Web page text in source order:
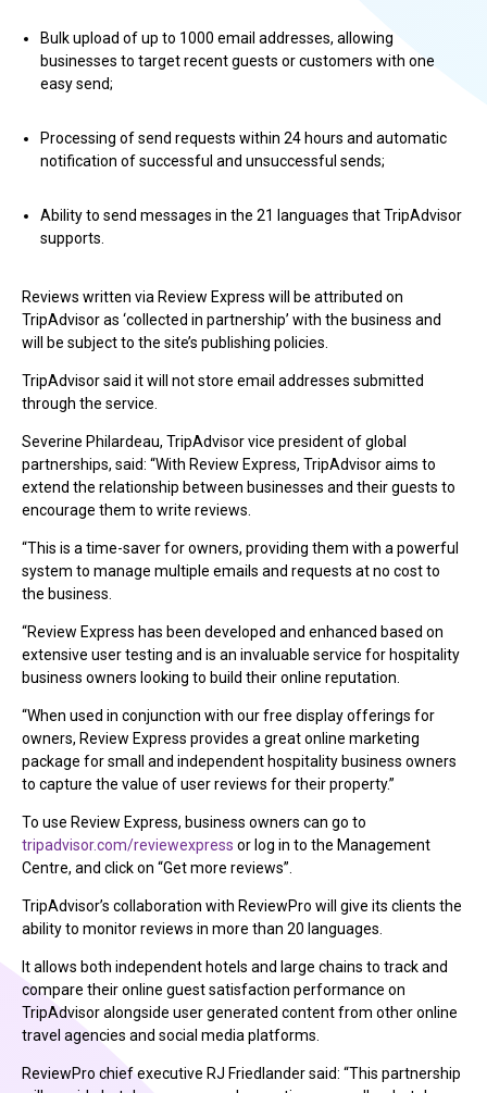
Bulk upload of up to 1000 email addresses, allowing
businesses to target recent guests or customers with one
easy send;
Processing of send requests within 24 hours and automatic
notification of successful and unsuccessful sends;
Ability to send messages in the 21 languages that TripAdvisor
supports.
Reviews written via Review Express will be attributed on
TripAdvisor as ‘collected in partnership’ with the business and
will be subject to the site’s publishing policies.
TripAdvisor said it will not store email addresses submitted
through the service.
Severine Philardeau, TripAdvisor vice president of global
partnerships, said: “With Review Express, TripAdvisor aims to
extend the relationship between businesses and their guests to
encourage them to write reviews.
“This is a time-saver for owners, providing them with a powerful
system to manage multiple emails and requests at no cost to
the business.
“Review Express has been developed and enhanced based on
extensive user testing and is an invaluable service for hospitality
business owners looking to build their online reputation.
“When used in conjunction with our free display offerings for
owners, Review Express provides a great online marketing
package for small and independent hospitality business owners
to capture the value of user reviews for their property.”
To use Review Express, business owners can go to
tripadvisor.com/reviewexpress or log in to the Management
Centre, and click on “Get more reviews”.
TripAdvisor’s collaboration with ReviewPro will give its clients the
ability to monitor reviews in more than 20 languages.
It allows both independent hotels and large chains to track and
compare their online guest satisfaction performance on
TripAdvisor alongside user generated content from other online
travel agencies and social media platforms.
ReviewPro chief executive RJ Friedlander said: “This partnership